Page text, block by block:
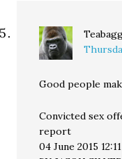
Good people
Convicted sex
report
04 June 2015